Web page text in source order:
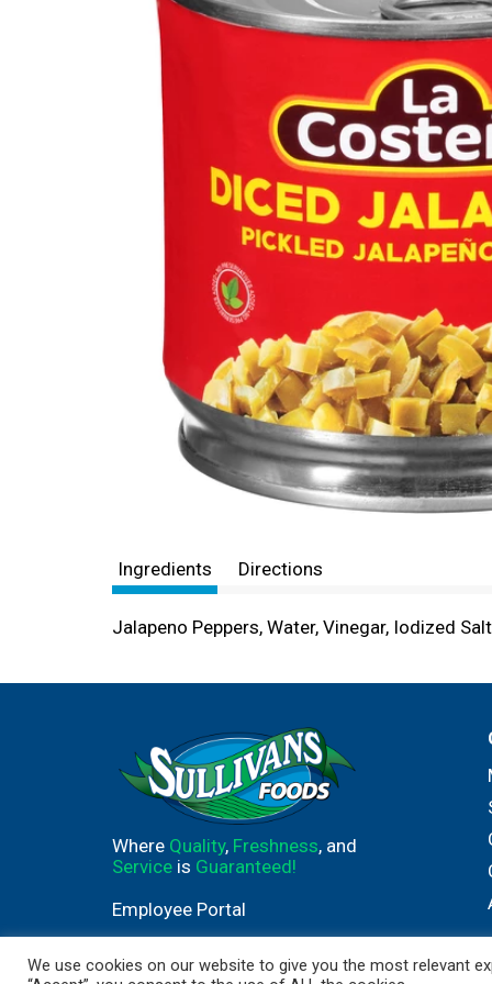
Ingredients Directions
Jalapeno Peppers, Water, Vinegar, Iodized
Where Quality, Freshness, and
Service is Guaranteed!
Employee Portal
We use cookies on our website to give you the most relevant